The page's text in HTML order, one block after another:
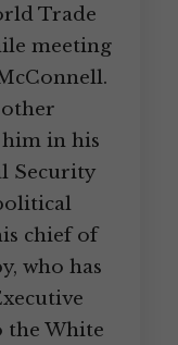
Trade
meeting
in his
Security
chief of
who has
the White